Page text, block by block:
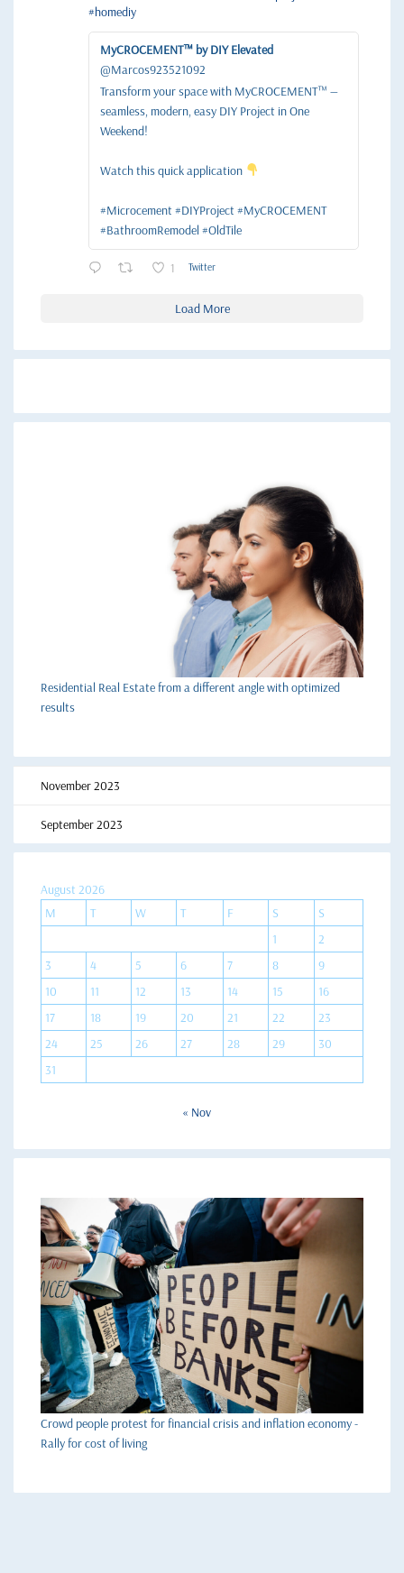
#homediy
MyCROCEMENT™ by DIY Elevated
@Marcos923521092
Transform your space with MyCROCEMENT™ —
seamless, modern, easy DIY Project in One
Weekend!
Watch this quick application
#Microcement #DIYProject #MyCROCEMENT
#BathroomRemodel #OldTile
1 Twitter
Load More
Residential Real Estate from a different angle with optimized
results
November 2023
September 2023
August 2026
M
T W T F S
S
1
2
3
4 5 6 7 8
9
10
11 12 13 14 15
16
17
18 19 20 21 22
23
24
25 26 27 28 29
30
31
« Nov
Crowd people protest for financial crisis and inflation economy -
Rally for cost of living